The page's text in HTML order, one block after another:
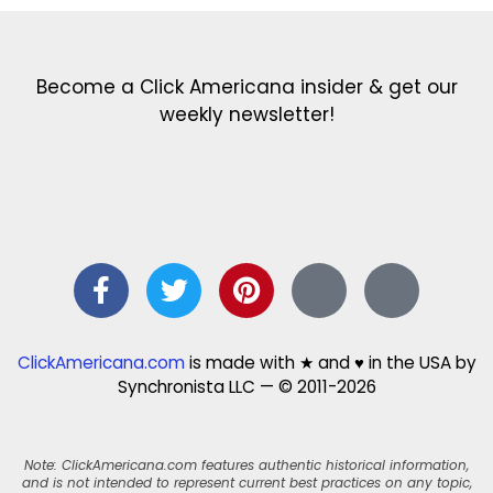
Become a Click Americana insider & get our
weekly newsletter!
ClickAmericana.comis made with ★ and ♥ in the USA by
Synchronista LLC — © 2011-2026
Note: ClickAmericana.com features authentic historical information,
and is not intended to represent current best practices on any topic,